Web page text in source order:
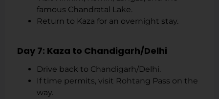
famous Chandratal Lake.
Return to Kaza for an overnight stay.
Day 7: Kaza to Chandigarh/Delhi
Drive back to Chandigarh/Delhi.
If time permits, visit Rohtang Pass on the
way.